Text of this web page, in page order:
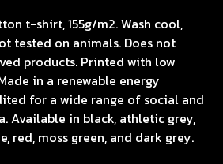
t-shirt, 155g/m2. Wash cool,
tested on animals. Does not
products. Printed with low
in a renewable energy
for a wide range of social and
Available in black, athletic grey,
red, moss green, and dark grey.